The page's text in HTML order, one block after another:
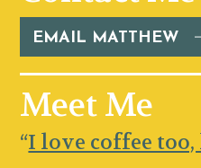
EMAIL MATTHEW
Meet Me
“I love coffee too,